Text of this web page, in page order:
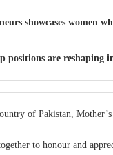
showcases women
positions are
of Pakistan,
to honour and